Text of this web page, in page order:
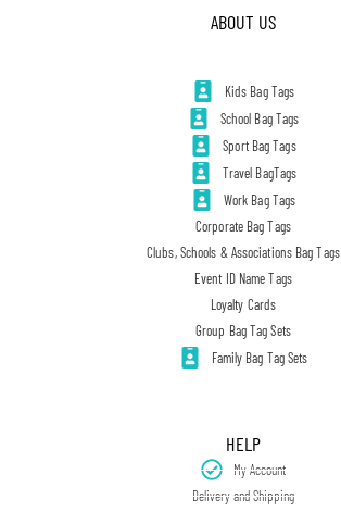
ABOUT US
Kids Bag Tags
School Bag Tags
Sport Bag Tags
Travel BagTags
Work Bag Tags
Corporate Bag Tags
Clubs, Schools & Associations Bag Tags
Event ID Name Tags
Loyalty Cards
Group Bag Tag Sets
Family Bag Tag Sets
HELP
My Account
Delivery and Shipping